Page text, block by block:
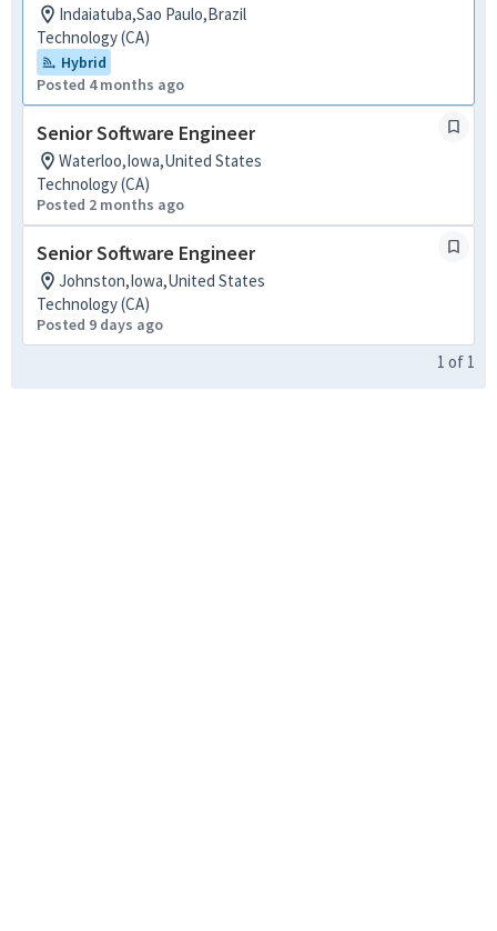
Indaiatuba,Sao Paulo,Brazil
Technology (CA)
Hybrid
Posted 4 months ago
Senior Software Engineer
Waterloo,Iowa,United States
Technology (CA)
Posted 2 months ago
Senior Software Engineer
Johnston,Iowa,United States
Technology (CA)
Posted 9 days ago
1 of 1